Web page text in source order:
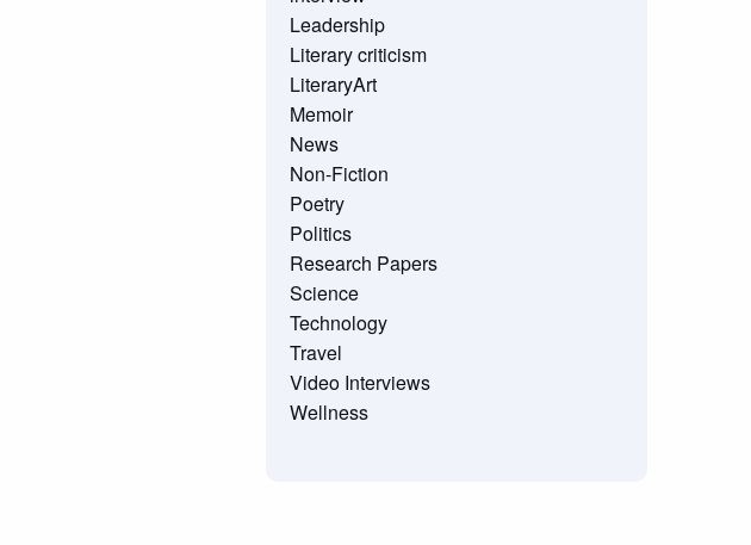
Leadership
Literary criticism
LiteraryArt
Memoir
News
Non-Fiction
Poetry
Politics
Research Papers
Science
Technology
Travel
Video Interviews
Wellness